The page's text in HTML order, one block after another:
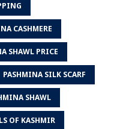
CASHMERE
SHAWL PRICE
PASHMINA SILK SCARF
SHAWL
OF KASHMIR